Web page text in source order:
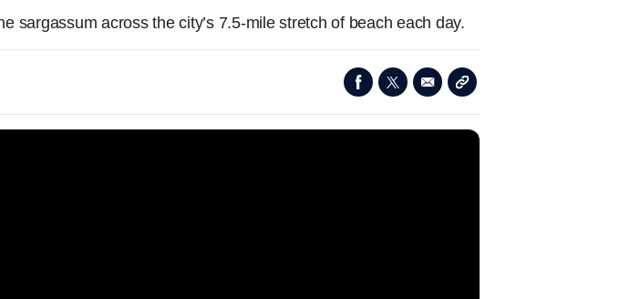
sargassum across the city’s 7.5-mile stretch of beach each day.